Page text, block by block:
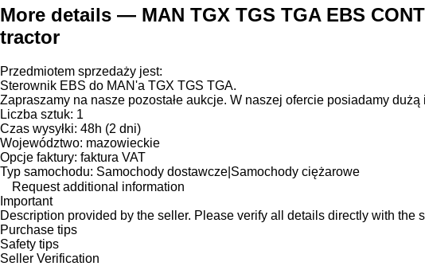
More details — MAN TGX TGS TGA EBS
tractor
Przedmiotem sprzedaży jest:
Sterownik EBS do MAN'a TGX TGS TGA.
Zapraszamy na nasze pozostałe aukcje. W naszej ofercie posiadamy
Liczba sztuk: 1
Czas wysyłki: 48h (2 dni)
Województwo: mazowieckie
Opcje faktury: faktura VAT
Typ samochodu: Samochody dostawcze|Samochody ciężarowe
Request additional information
Important
Description provided by the seller. Please verify all details directly with the
Purchase tips
Safety tips
Seller Verification